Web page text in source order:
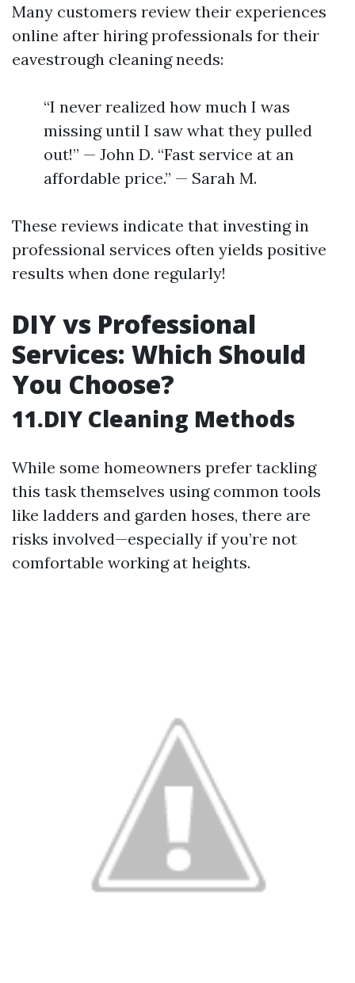
Many customers review their experiences
online after hiring professionals for their
eavestrough cleaning needs:
“I never realized how much I was
missing until I saw what they pulled
out!” — John D. “Fast service at an
affordable price.” — Sarah M.
These reviews indicate that investing in
professional services often yields positive
results when done regularly!
DIY vs Professional
Services: Which Should
You Choose?
11.DIY Cleaning Methods
While some homeowners prefer tackling
this task themselves using common tools
like ladders and garden hoses, there are
risks involved—especially if you’re not
comfortable working at heights.